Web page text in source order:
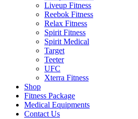
Liveup Fitness
Reebok Fitness
Relax Fitness
Spirit Fitness
Spirit Medical
Target
Teeter
UFC
Xterra Fitness
Shop
Fitness Package
Medical Equipments
Contact Us